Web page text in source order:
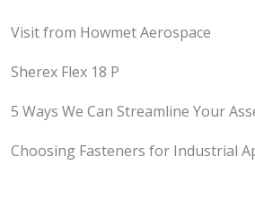
Visit from Howmet Aerospace
Sherex Flex 18 P
5 Ways We Can Streamline Your
Choosing Fasteners for Industrial